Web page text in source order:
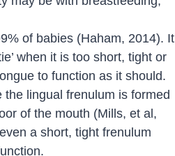
of babies (Haham, 2014). It
when it is too short, tight or
to function as it should.
lingual frenulum is formed
of the mouth (Mills, et al,
a short, tight frenulum